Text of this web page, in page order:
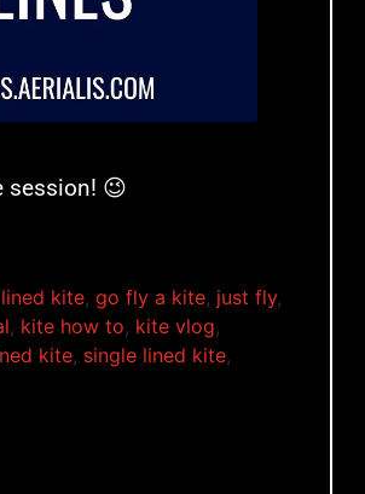
session! 😉
kite, go fly a kite, just fly,
, kite how to, kite vlog,
kite, single lined kite,